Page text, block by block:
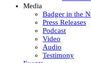
Media
Badger in the
Press Releases
Podcast
Video
Audio
Testimony